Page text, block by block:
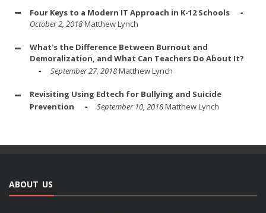
Four Keys to a Modern IT Approach in K-12 Schools
October 2, 2018Matthew Lynch
What's the Difference Between Burnout and
Demoralization, and What Can Teachers Do About It?
September 27, 2018Matthew Lynch
Revisiting Using Edtech for Bullying and Suicide
Prevention
September 10, 2018Matthew Lynch
ABOUT US